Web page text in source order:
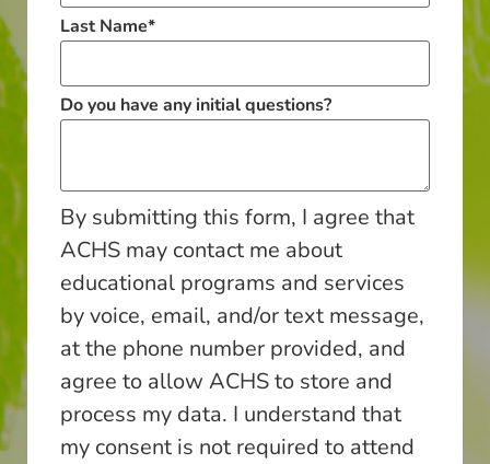
Last Name*
Do you have any initial questions?
By submitting this form, I agree that
ACHS may contact me about
educational programs and services
by voice, email, and/or text message,
at the phone number provided, and
agree to allow ACHS to store and
process my data. I understand that
my consent is not required to attend